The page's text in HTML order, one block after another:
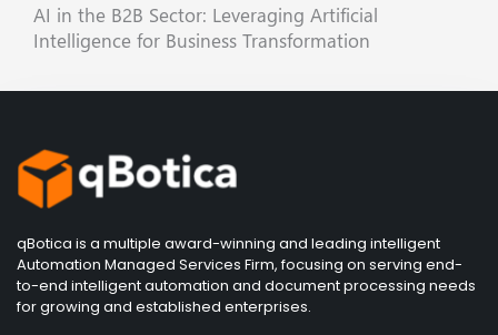
AI in the B2B Sector: Leveraging Artificial
Intelligence for Business Transformation
qBotica is a multiple award-winning and leading intelligent
Automation Managed Services Firm, focusing on serving end-
to-end intelligent automation and document processing needs
for growing and established enterprises.